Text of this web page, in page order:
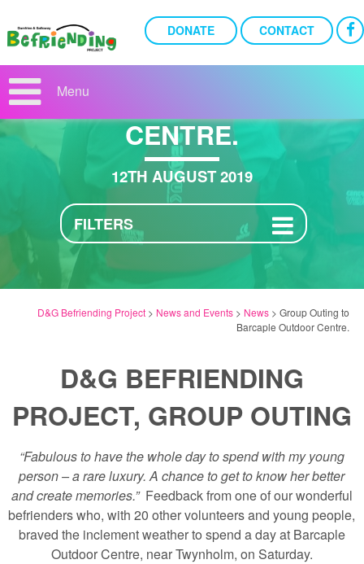
DONATE CONTACT
Menu
GROUP OUTING TO
BARCAPLE OUTDOOR
CENTRE.
12TH AUGUST 2019
FILTERS
D&G Befriending Project > News and Events > News >Group Outing to
Barcaple Outdoor Centre.
D&G BEFRIENDING
PROJECT, GROUP OUTING
“Fabulous to have the whole day to spend with my young
person – a rare luxury. A chance to get to know her better
and create memories.” Feedback from one of our wonderful
befrienders who, with 20 other volunteers and young people,
braved the inclement weather to spend a day at Barcaple
Outdoor Centre, near Twynholm, on Saturday.